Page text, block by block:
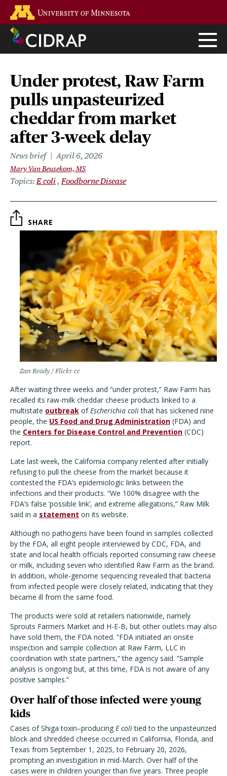
main
content
Under protest, Raw Farm
pulls unpasteurized
cheddar from market
after 3-week delay
News brief April 6, 2026
Mary Van Beusekom, MS
Topics E coli Foodborne Disease
SHARE
Zan Ready / Flickr cc
After waiting three weeks and “under protest,” Raw Farm has
recalled its raw-milk cheddar cheese products linked to a
multistate outbreak ofEscherichia colithat has sickened nine
people, the US Food and Drug Administration (FDA) and
the Centers for Disease Control and Prevention (CDC)
report.
Late last week, the California company relented after initially
refusing to pull the cheese from the market because it
contested the FDA’s epidemiologic links between the
infections and their products. “We 100% disagree with the
FDA’s false ‘possible link’, and extreme allegations,” Raw Milk
said in a statement on its website.
Although no pathogens have been found in samples collected
by the FDA, all eight people interviewed by CDC, FDA, and
state and local health officials reported consuming raw cheese
or milk, including seven who identified Raw Farm as the brand.
In addition, whole-genome sequencing revealed that bacteria
from infected people were closely related, indicating that they
became ill from the same food.
The products were sold at retailers nationwide, namely
Sprouts Farmers Market and H-E-B, but other outlets may also
have sold them, the FDA noted. “FDA initiated an onsite
inspection and sample collection at Raw Farm, LLC in
coordination with state partners,” the agency said. “Sample
analysis is ongoing but, at this time, FDA is not aware of any
positive samples.”
Over half of those infected were young
kids
Cases of Shiga toxin–producing E colitied to the unpasteurized
block and shredded cheese occurred in California, Florida, and
Texas from September 1, 2025, to February 20, 2026,
prompting an investigation in mid-March. Over half of the
cases were in children younger than five years. Three people